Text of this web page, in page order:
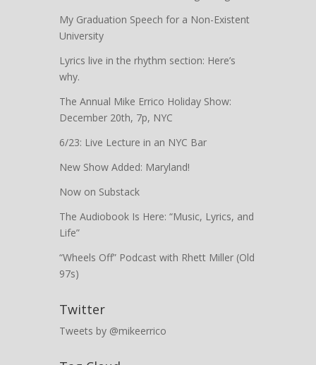
My Graduation Speech for a Non-Existent
University
Lyrics live in the rhythm section: Here’s
why.
The Annual Mike Errico Holiday Show:
December 20th, 7p, NYC
6/23: Live Lecture in an NYC Bar
New Show Added: Maryland!
Now on Substack
The Audiobook Is Here: “Music, Lyrics, and
Life”
“Wheels Off” Podcast with Rhett Miller (Old
97s)
Twitter
Tweets by @mikeerrico